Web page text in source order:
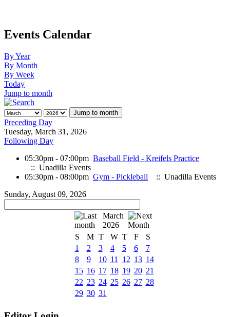
Events Calendar
By Year
By Month
By Week
Today
Jump to month
Jump to month
Preceding Day
Tuesday, March 31, 2026
Following Day
05:30pm - 07:00pm Baseball Field - Kreifels Practice
:: Unadilla Events
05:30pm - 08:00pm Gym - Pickleball
:: Unadilla Events
Sunday, August 09, 2026
March
2026
S
M T W T F
S
1
2 3 4 5 6
7
8
9 10 11 12 13 14
15 16 17 18 19 20 21
22 23 24 25 26 27 28
29 30 31